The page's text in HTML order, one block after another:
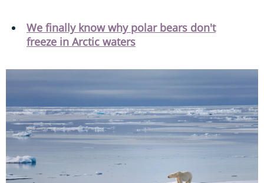
We finally know why polar bears don't
freeze in Arctic waters